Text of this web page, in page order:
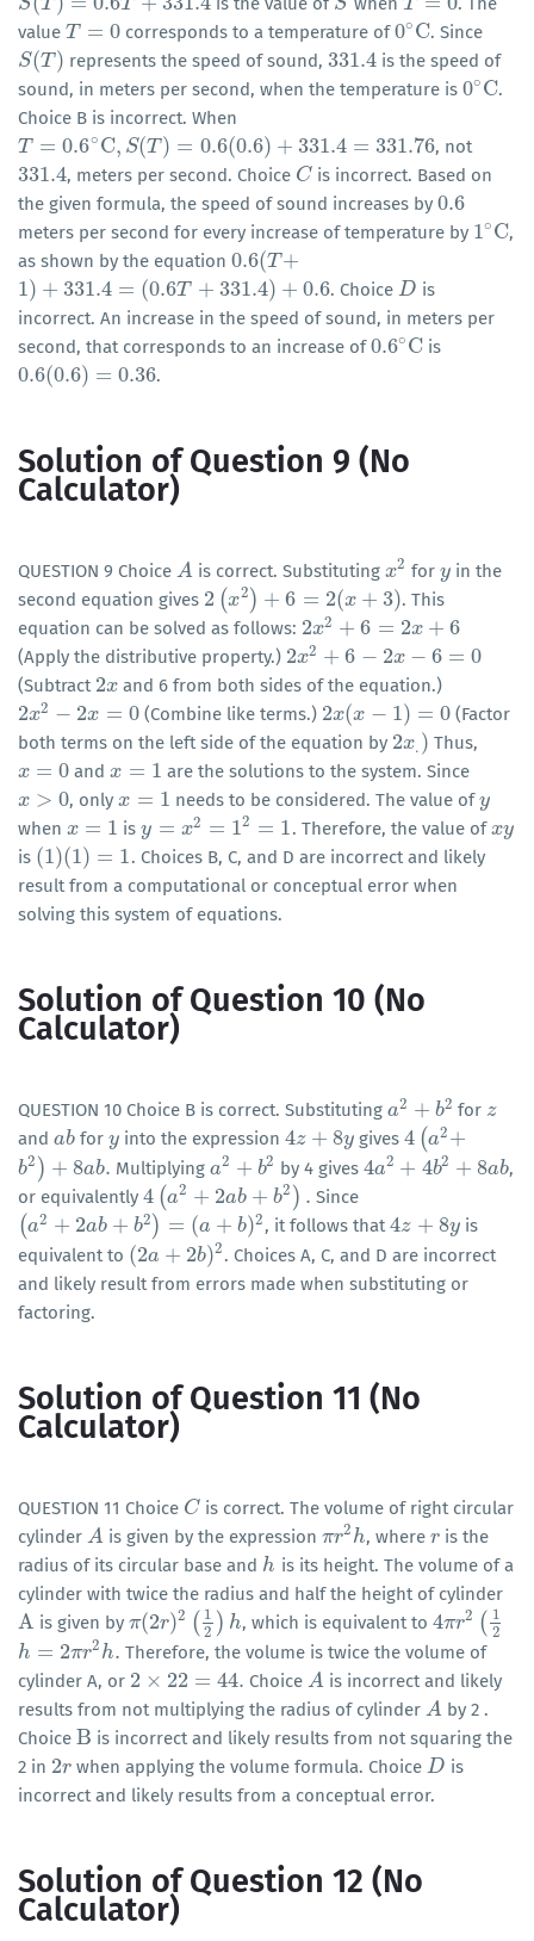
S T T
S(T)= 0.6T +331.4 S
S T
T= 0
value T = 0
T= 0 corresponds to a temperature of0∘C
0∘C . Since
S(T )
S(T) represents the speed of sound,331.4
331.4
is the speed of
sound, in meters per second, when the temperature is 0∘C
0∘C .
Choice B is incorrect. When
T = 0.6∘ C, S(T) = 0.6(0.6) + 331.4 = 331.76
T= 0.6 ∘C,S(T)= 0.6(0.6)+ 331.4=331.76 , not
331.4
331.4 , meters per second. Choice C
C is incorrect. Based on
the given formula, the speed of sound increases by 0.6
0.6
meters per second for every increase of temperature by 1∘C
1∘C ,
as shown by the equation 0.6(T +
0.6(T+
1) + 331.4 = (0.6T + 331.4) + 0.6
1) + 331.4=(0.6 T+331.4)+0.6 . ChoiceD
D is
incorrect. An increase in the speed of sound, in meters per
second, that corresponds to an increase of0.6∘C
0.6∘C is
0.6(0.6) = 0.36
0.6(0.6)=0.36 .
Solution of Question 9 (No
Calculator)
QUESTION 9 Choice A
A is correct. Substituting x2
x2 fory
y in the
second equation gives 2 (x2 ) + 6 = 2(x + 3)
2( x2)+ 6 =2( x+ 3)
. This
equation can be solved as follows: 2x2 + 6 = 2x + 6
2x2+ 6= 2x+ 6
(Apply the distributive property.) 2x2 + 6 − 2x − 6 = 0
2x2+ 6−2x− 6= 0
(Subtract 2x
2x and 6 from both sides of the equation.)
2x2 − 2x = 0
2x2− 2x= 0 (Combine like terms.) 2x(x − 1) = 0
2x(x−1 )=0
(Factor
both terms on the left side of the equation by 2x.)
2x.) Thus,
x = 0
x= 0 andx = 1
x= 1 are the solutions to the system. Since
x > 0
x> 0 , onlyx = 1
x= 1 needs to be considered. The value ofy
y
when x = 1
x= 1 isy = x2 = 12 = 1
y= x2 =12 =1 . Therefore, the value ofxy
xy
is (1)(1) = 1
( 1) (1 )= 1
. Choices B, C, and D are incorrect and likely
result from a computational or conceptual error when
solving this system of equations.
Solution of Question 10 (No
Calculator)
QUESTION 10 Choice B is correct. Substituting a2 + b2
a2+ b2 for z
z
and ab
ab fory
y into the expression4z + 8y
4z+ 8y gives4 (a2+
4( a2+
b2 ) + 8ab.
b2 )+ 8a b. Multiplying a2 + b2
a2+ b2 by 4 gives 4a2 + 4b2 + 8ab
4a2+ 4b 2+8a b
,
or equivalently 4 (a2 + 2ab + b2 ) .
4( a2+2 ab +b2). Since
(a2 + 2ab + b2 ) = (a + b)2
(a2+ 2ab+b2) =(a+b ) , it follows that4z + 8y
4z+ 8y
is
equivalent to (2a + 2b)2
( 2a+ 2b) 2
. Choices A, C, and D are incorrect
and likely result from errors made when substituting or
factoring.
Solution of Question 11 (No
Calculator)
QUESTION 11 Choice C
C is correct. The volume of right circular
cylinder A
A is given by the expression πr2h
πr2h , where r
r is the
radius of its circular base and h
h is its height. The volume of a
cylinder with twice the radius and half the height of cylinder
A
A is given by π(2r)2 ( 1
2 ) h
π(2r)2(1 2 )h , which is equivalent to4πr2 ( 1
2
4πr2( 12
h = 2πr2h.
h= 2π r2h.
Therefore, the volume is twice the volume of
cylinder A, or 2 × 22 = 44.
2× 22 =44 . Choice A
A is incorrect and likely
results from not multiplying the radius of cylinder A
A by 2 .
Choice B
B is incorrect and likely results from not squaring the
2 in 2r
2r when applying the volume formula. ChoiceD
D is
incorrect and likely results from a conceptual error.
Solution of Question 12 (No
Calculator)